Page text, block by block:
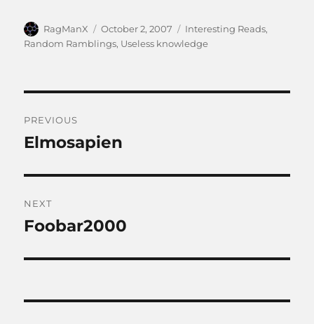
Author
RagManX
Posted
on
October 2, 2007 Categories
Interesting Reads,
Random Ramblings, Useless knowledge
navigation
PREVIOUS
Previous
Elmosapien
NEXT
Next
Foobar2000